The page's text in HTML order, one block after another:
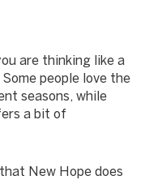
are thinking like a
people love the
seasons, while
a bit of
New Hope does